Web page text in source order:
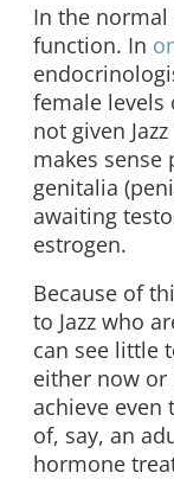
In the
function. In
female levels
not given
makes sense
genitalia
awaiting
estrogen.
Because of
to Jazz who
can see little
either now
achieve even
of, say, an
hormone